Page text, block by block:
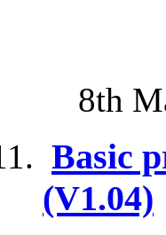
8th
Basic
(V1.04)